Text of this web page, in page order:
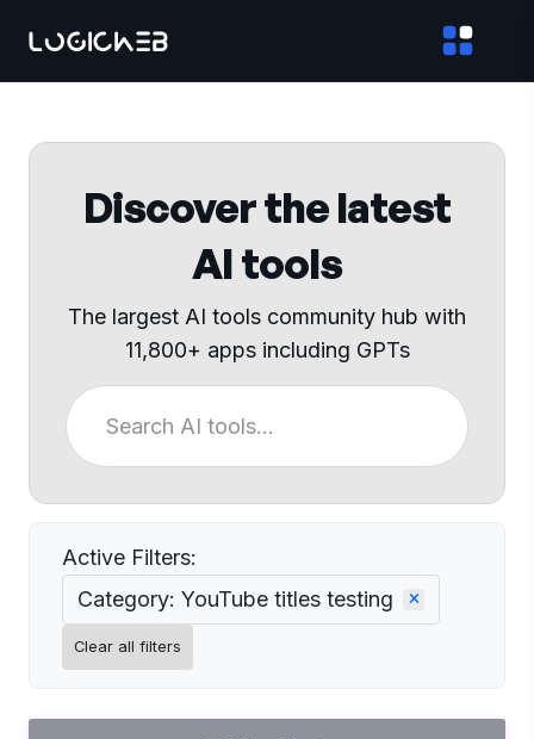
Discover the latest
AI tools
The largest AI tools community hub with
11,800+ apps including GPTs
Active Filters:
Category: YouTube titles testing
Clear all filters